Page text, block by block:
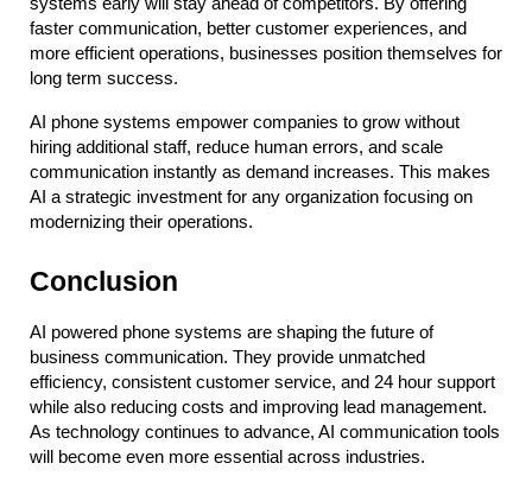
faster communication, better customer experiences, and
more efficient operations, businesses position themselves for
long term success.
AI phone systems empower companies to grow without
hiring additional staff, reduce human errors, and scale
communication instantly as demand increases. This makes
AI a strategic investment for any organization focusing on
modernizing their operations.
Conclusion
AI powered phone systems are shaping the future of
business communication. They provide unmatched
efficiency, consistent customer service, and 24 hour support
while also reducing costs and improving lead management.
As technology continues to advance, AI communication tools
will become even more essential across industries.